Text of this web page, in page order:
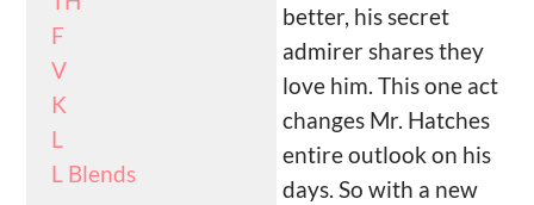
F
V
K
L
L Blends
better, his secret
admirer shares they
love him. This one act
changes Mr. Hatches
entire outlook on his
days. So with a new